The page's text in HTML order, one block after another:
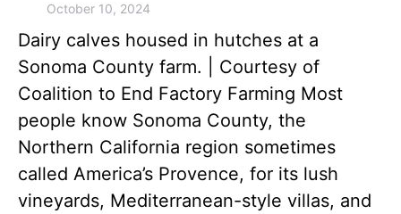
October 10, 2024
Dairy calves housed in hutches at a
Sonoma County farm. | Courtesy of
Coalition to End Factory Farming Most
people know Sonoma County, the
Northern California region sometimes
called America’s Provence, for its lush
vineyards, Mediterranean-style villas, and